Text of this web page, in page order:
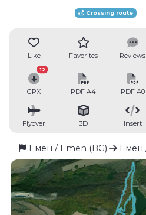
Crossing route
Like Favorites Reviews
GPX
12
PDF A4 PDF A0
Flyover 3D Insert
Емен / Emen (BG) Емен